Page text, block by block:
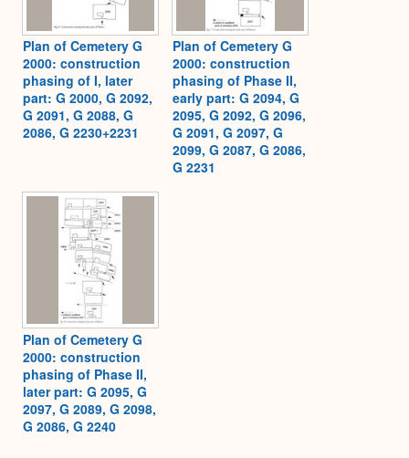
Plan of Cemetery G
2000: construction
phasing of I, later
part: G 2000, G 2092,
G 2091, G 2088, G
2086, G 2230+2231
Plan of Cemetery G
2000: construction
phasing of Phase II,
early part: G 2094, G
2095, G 2092, G 2096,
G 2091, G 2097, G
2099, G 2087, G 2086,
G 2231
Plan of Cemetery G
2000: construction
phasing of Phase II,
later part: G 2095, G
2097, G 2089, G 2098,
G 2086, G 2240